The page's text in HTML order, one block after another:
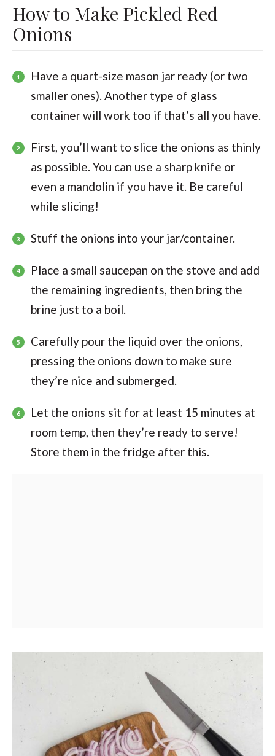
How to Make Pickled Red
Onions
Have a quart-size mason jar ready (or two
smaller ones). Another type of glass
container will work too if that’s all you have.
First, you’ll want to slice the onions as thinly
as possible. You can use a sharp knife or
even a mandolin if you have it. Be careful
while slicing!
Stuff the onions into your jar/container.
Place a small saucepan on the stove and add
the remaining ingredients, then bring the
brine just to a boil.
Carefully pour the liquid over the onions,
pressing the onions down to make sure
they’re nice and submerged.
Let the onions sit for at least 15 minutes at
room temp, then they’re ready to serve!
Store them in the fridge after this.